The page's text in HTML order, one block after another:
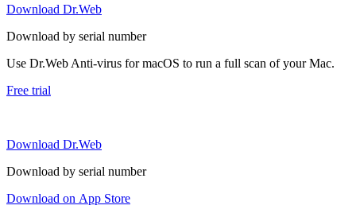
Download Dr.Web
Download by serial number
Use Dr.Web Anti-virus for macOS to run a full scan of your Mac.
Free trial
Download Dr.Web
Download by serial number
Download on App Store